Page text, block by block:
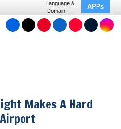
Language &
Domain
APPs
Makes A Hard